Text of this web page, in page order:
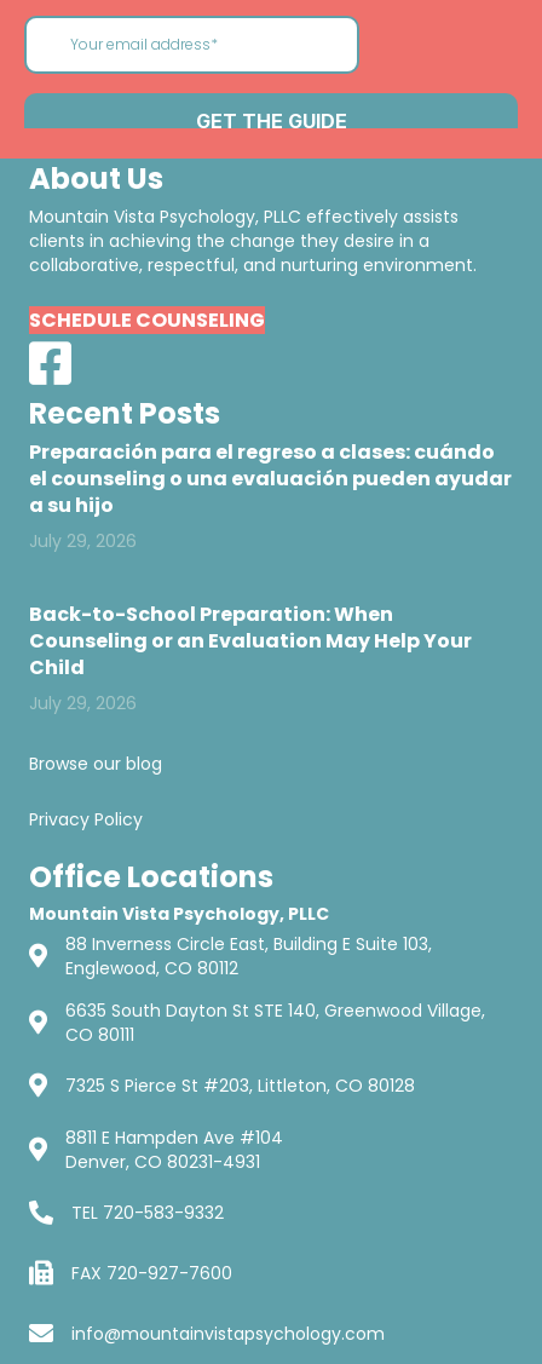
About Us
Mountain Vista Psychology, PLLC effectively assists
clients in achieving the change they desire in a
collaborative, respectful, and nurturing environment.
SCHEDULE COUNSELING
Recent Posts
Preparación para el regreso a clases: cuándo
el counseling o una evaluación pueden ayudar
a su hijo
July 29, 2026
Back-to-School Preparation: When
Counseling or an Evaluation May Help Your
Child
July 29, 2026
Browse our blog
Privacy Policy
Office Locations
Mountain Vista Psychology, PLLC
88 Inverness Circle East, Building E Suite 103,
Englewood, CO 80112
6635 South Dayton St STE 140, Greenwood Village,
CO 80111
7325 S Pierce St #203, Littleton, CO 80128
8811 E Hampden Ave #104
Denver, CO 80231-4931
TEL 720-583-9332
FAX 720-927-7600
info@mountainvistapsychology.com